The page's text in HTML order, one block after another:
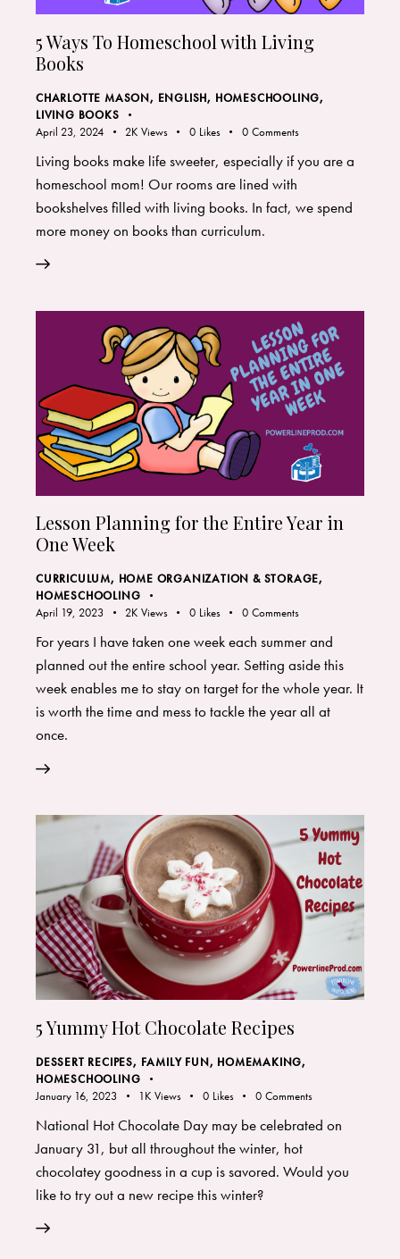
5 Ways To Homeschool with Living
Books
CHARLOTTE MASON, ENGLISH, HOMESCHOOLING,
LIVING BOOKS
April 23, 2024
2K Views 0 Likes 0 Comments
Living books make life sweeter, especially if you are a
homeschool mom! Our rooms are lined with
bookshelves filled with living books. In fact, we spend
more money on books than curriculum.
Lesson Planning for the Entire Year in
One Week
CURRICULUM, HOME ORGANIZATION & STORAGE,
HOMESCHOOLING
April 19, 2023
2K Views 0 Likes 0 Comments
For years I have taken one week each summer and
planned out the entire school year. Setting aside this
week enables me to stay on target for the whole year. It
is worth the time and mess to tackle the year all at
once.
5 Yummy Hot Chocolate Recipes
DESSERT RECIPES, FAMILY FUN, HOMEMAKING,
HOMESCHOOLING
January 16, 2023
1K Views 0 Likes 0 Comments
National Hot Chocolate Day may be celebrated on
January 31, but all throughout the winter, hot
chocolatey goodness in a cup is savored. Would you
like to try out a new recipe this winter?